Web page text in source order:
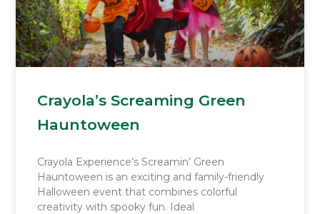
Crayola’s Screaming Green
Hauntoween
Crayola Experience’s Screamin’ Green
Hauntoween is an exciting and family-friendly
Halloween event that combines colorful
creativity with spooky fun. Ideal